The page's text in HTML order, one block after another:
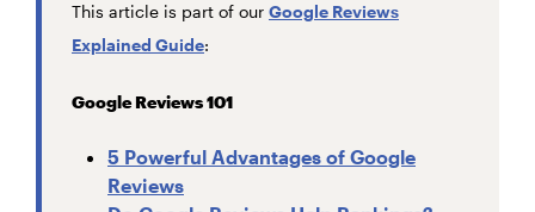
This article is part of our Google Reviews
Explained Guide:
Google Reviews 101
5 Powerful Advantages of Google
Reviews